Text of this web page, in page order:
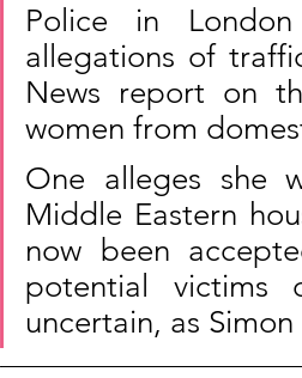
Police in
allegations of
News report on
women from
One alleges she
Middle Eastern
now been
potential victims
uncertain, as